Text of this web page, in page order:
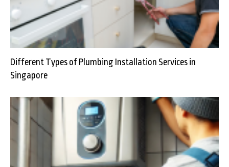
Different Types of Plumbing Installation Services in
Singapore